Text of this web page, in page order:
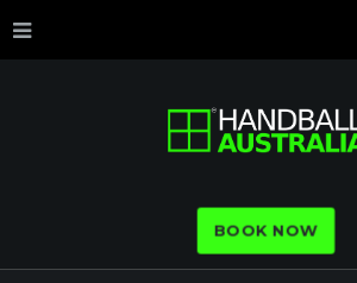
BOOK NOW